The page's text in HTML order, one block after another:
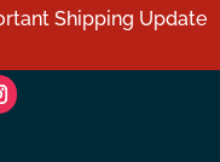
Shipping Update